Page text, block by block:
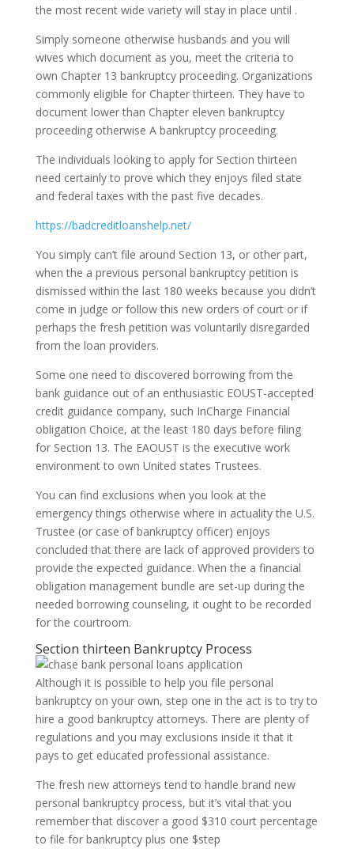
the most recent wide variety will stay in place until .
Simply someone otherwise husbands and you will
wives which document as you, meet the criteria to
own Chapter 13 bankruptcy proceeding. Organizations
commonly eligible for Chapter thirteen. They have to
document lower than Chapter eleven bankruptcy
proceeding otherwise A bankruptcy proceeding.
The individuals looking to apply for Section thirteen
need certainly to prove which they enjoys filed state
and federal taxes with the past five decades.
https://badcreditloanshelp.net/
You simply can’t file around Section 13, or other part,
when the a previous personal bankruptcy petition is
dismissed within the last 180 weeks because you didn’t
come in judge or follow this new orders of court or if
perhaps the fresh petition was voluntarily disregarded
from the loan providers.
Some one need to discovered borrowing from the
bank guidance out of an enthusiastic EOUST-accepted
credit guidance company, such InCharge Financial
obligation Choice, at the least 180 days before filing
for Section 13. The EAOUST is the executive work
environment to own United states Trustees.
You can find exclusions when you look at the
emergency things otherwise where in actuality the U.S.
Trustee (or case of bankruptcy officer) enjoys
concluded that there are lack of approved providers to
provide the expected guidance. When the a financial
obligation management bundle are set-up during the
needed borrowing counseling, it ought to be recorded
for the courtroom.
Section thirteen Bankruptcy Process
Although it is possible to help you file personal
bankruptcy on your own, step one in the act is to try to
hire a good bankruptcy attorneys. There are plenty of
regulations and you may exclusions inside it that it
pays to get educated professional assistance.
The fresh new attorneys tend to handle brand new
personal bankruptcy process, but it’s vital that you
remember that discover a good $310 court percentage
to file for bankruptcy plus one $step